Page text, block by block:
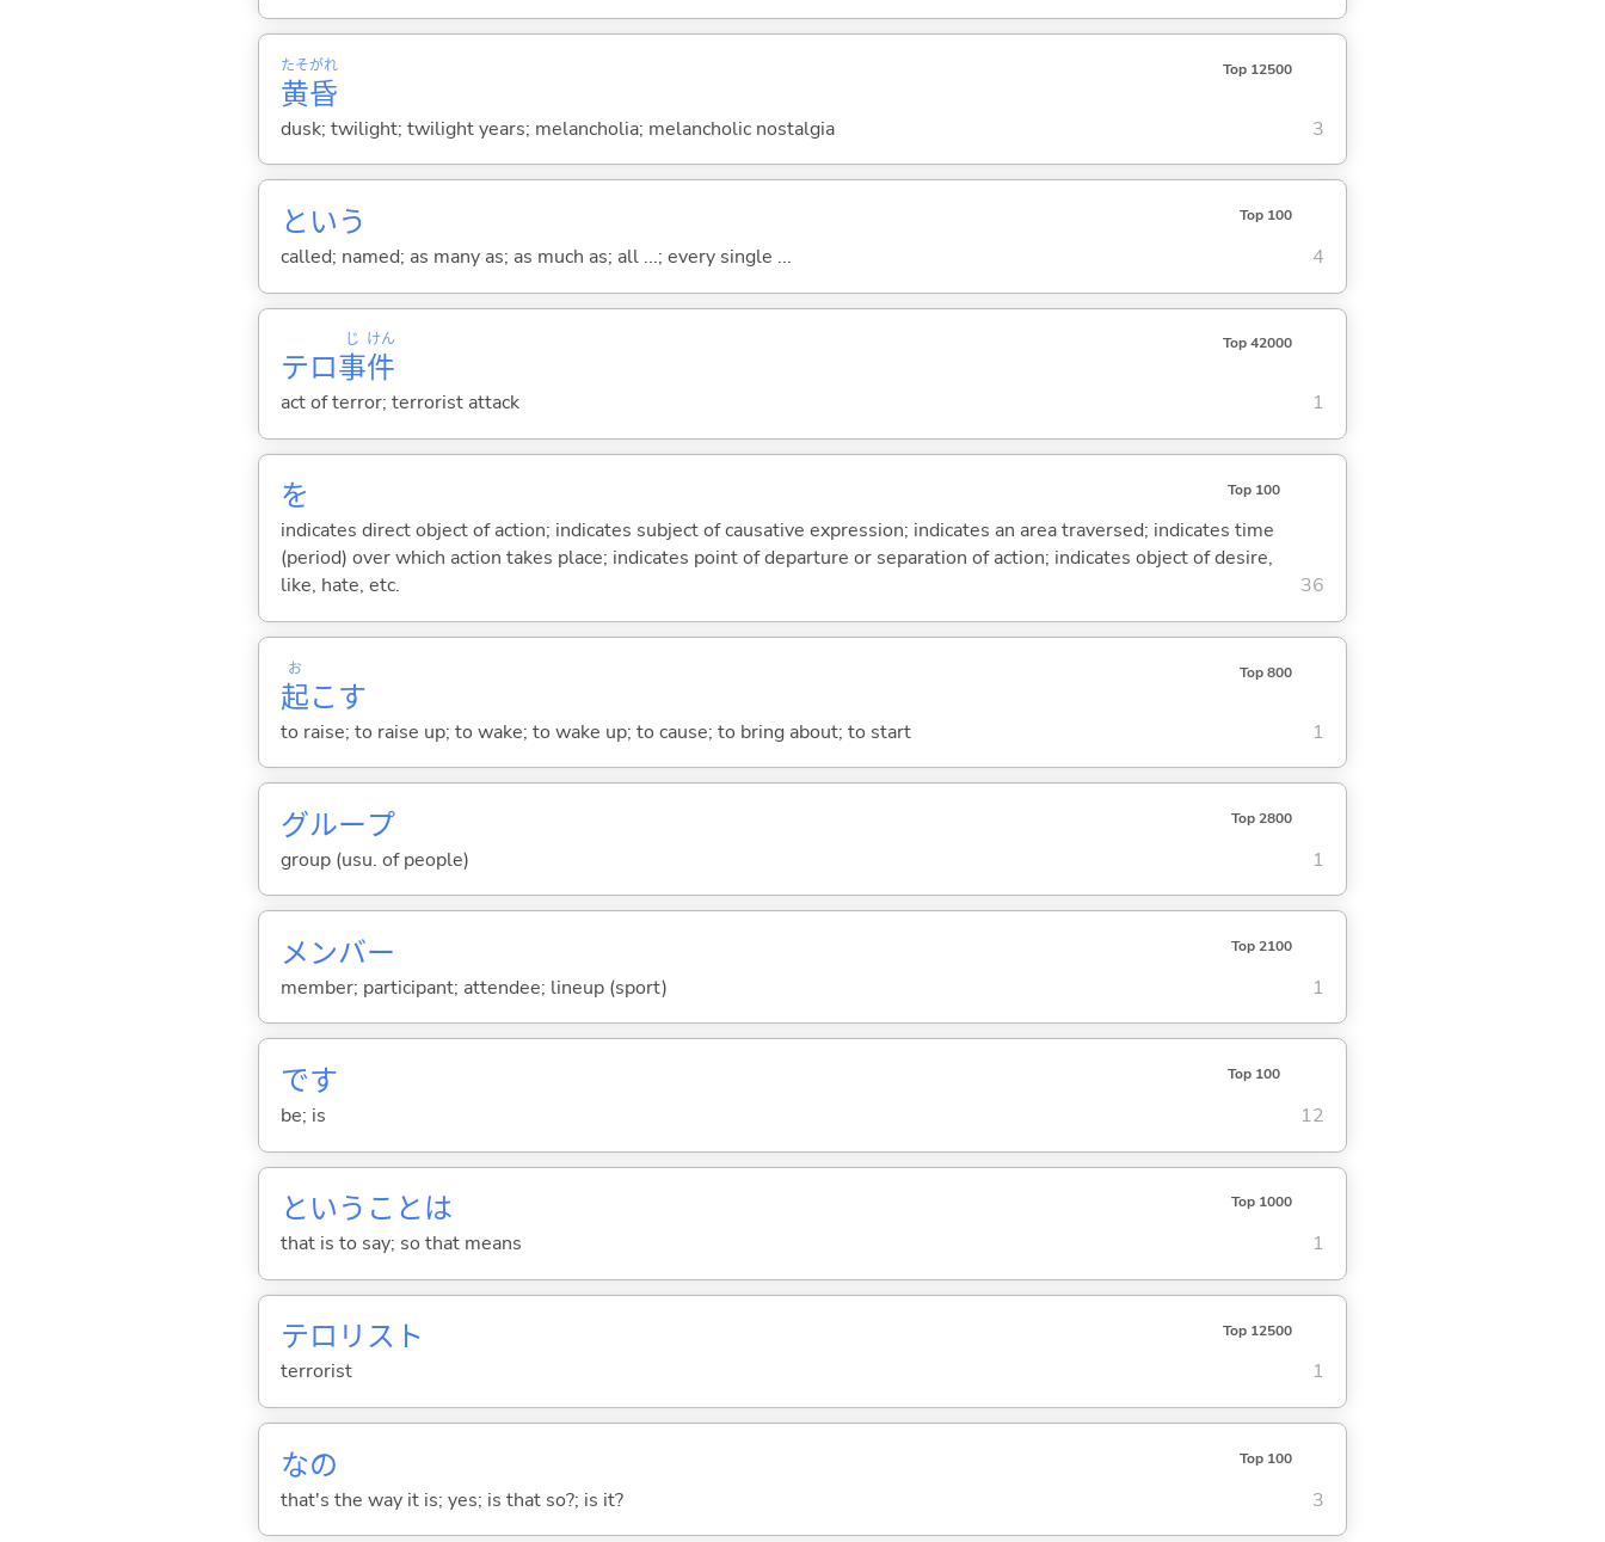
黄昏
たそがれ Top 12500
dusk; twilight; twilight years; melancholia; melancholic nostalgia 3
という Top 100
called; named; as many as; as much as; all ...; every single ... 4
テロ事
じ
件
けん Top 42000
act of terror; terrorist attack 1
を Top 100
indicates direct object of action; indicates subject of causative expression; indicates an area traversed; indicates time
(period) over which action takes place; indicates point of departure or separation of action; indicates object of desire,
like, hate, etc.
36
起
お
こす
Top 800
to raise; to raise up; to wake; to wake up; to cause; to bring about; to start 1
グループ Top 2800
group (usu. of people) 1
メンバー Top 2100
member; participant; attendee; lineup (sport) 1
です Top 100
be; is 12
ということは Top 1000
that is to say; so that means 1
テロリスト Top 12500
terrorist 1
なの Top 100
that's the way it is; yes; is that so?; is it? 3